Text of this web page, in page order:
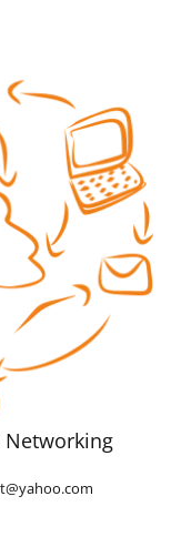
Networking